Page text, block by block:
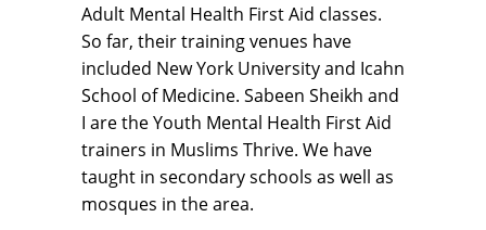
Adult Mental Health First Aid classes.
So far, their training venues have
included New York University and Icahn
School of Medicine. Sabeen Sheikh and
I are the Youth Mental Health First Aid
trainers in Muslims Thrive. We have
taught in secondary schools as well as
mosques in the area.